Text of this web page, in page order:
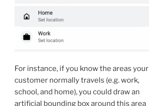
For instance, if you know the areas your
customer normally travels (e.g. work,
school, and home), you could draw an
artificial bounding box around this area